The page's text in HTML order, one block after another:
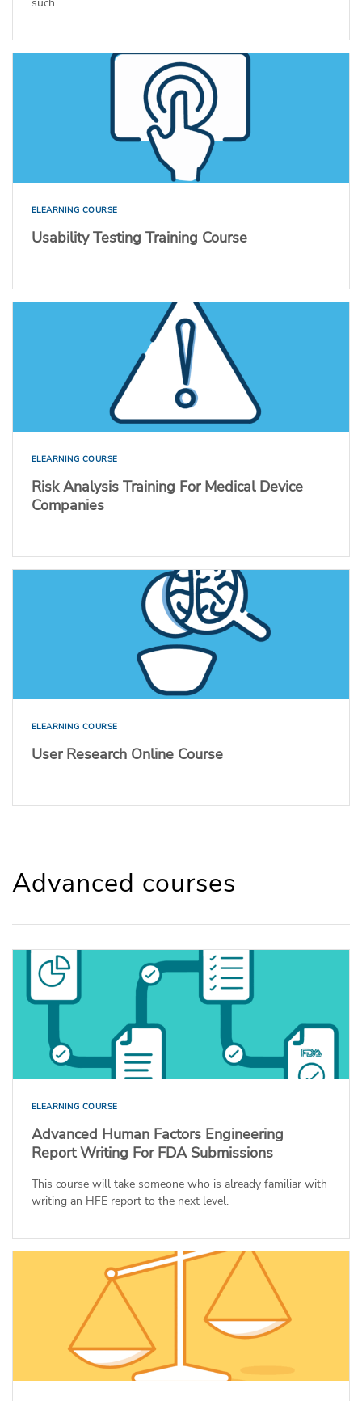
ELEARNING COURSE
Usability Testing Training Course
ELEARNING COURSE
Risk Analysis Training For Medical Device
Companies
ELEARNING COURSE
User Research Online Course
Advanced courses
ELEARNING COURSE
Advanced Human Factors Engineering
Report Writing For FDA Submissions
This course will take someone who is already familiar with
writing an HFE report to the next level.